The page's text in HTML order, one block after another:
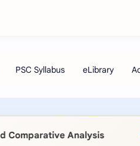
Analysis